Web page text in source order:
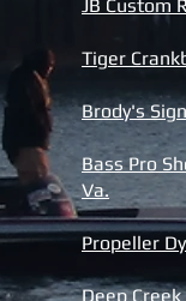
JB Custom
Tiger
Brody's
Bass Pro
Va.
Propeller
Deep